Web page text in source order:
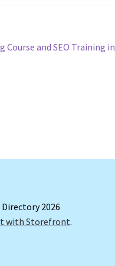
and SEO Training in
2026
with Storefront.